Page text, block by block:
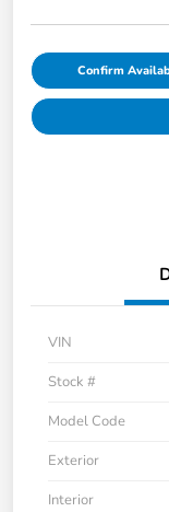
Confirm
VIN
Stock #
Model Code
Exterior
Interior